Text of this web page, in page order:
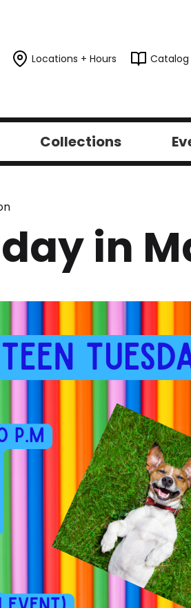
Locations + Hours
Collections
in